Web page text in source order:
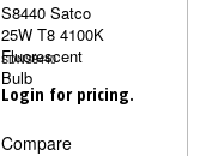
S8440 Satco
25W T8 4100K
Fluorescent
Bulb
SDNS8440
Login for pricing.
Compare